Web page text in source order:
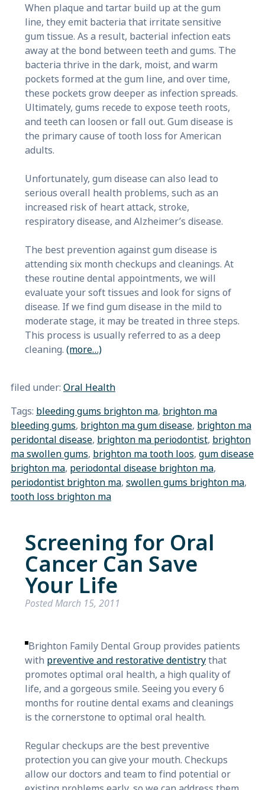
When plaque and tartar build up at the gum
line, they emit bacteria that irritate sensitive
gum tissue. As a result, bacterial infection eats
away at the bond between teeth and gums. The
bacteria thrive in the dark, moist, and warm
pockets formed at the gum line, and over time,
these pockets grow deeper as infection spreads.
Ultimately, gums recede to expose teeth roots,
and teeth can loosen or fall out. Gum disease is
the primary cause of tooth loss for American
adults.
Unfortunately, gum disease can also lead to
serious overall health problems, such as an
increased risk of heart attack, stroke,
respiratory disease, and Alzheimer’s disease.
The best prevention against gum disease is
attending six month checkups and cleanings. At
these routine dental appointments, we will
evaluate your soft tissues and look for signs of
disease. If we find gum disease in the mild to
moderate stage, it may be treated in three steps.
This process is usually referred to as a deep
cleaning. (more…)
filed under: Oral Health
Tags: bleeding gums brighton ma, brighton ma
bleeding gums, brighton ma gum disease, brighton ma
peridontal disease, brighton ma periodontist, brighton
ma swollen gums, brighton ma tooth loos, gum disease
brighton ma, periodontal disease brighton ma,
periodontist brighton ma, swollen gums brighton ma,
tooth loss brighton ma
Screening for Oral
Cancer Can Save
Your Life
PostedMarch 15, 2011
Brighton Family Dental Group provides patients
with preventive and restorative dentistrythat
promotes optimal oral health, a high quality of
life, and a gorgeous smile. Seeing you every 6
months for routine dental exams and cleanings
is the cornerstone to optimal oral health.
Regular checkups are the best preventive
protection you can give your mouth. Checkups
allow our doctors and team to find potential or